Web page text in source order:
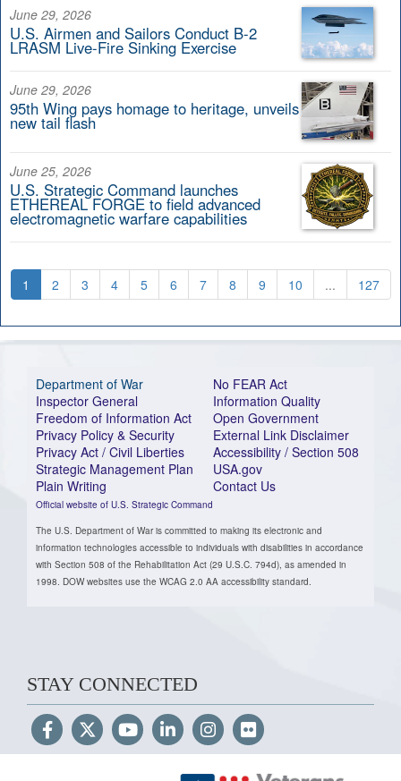
June 29, 2026
U.S. Airmen and Sailors Conduct B-2
LRASM Live-Fire Sinking Exercise
June 29, 2026
95th Wing pays homage to heritage, unveils
new tail flash
June 25, 2026
U.S. Strategic Command launches
ETHEREAL FORGE to field advanced
electromagnetic warfare capabilities
1 2 3 4 5 6 7 8 9 10 ... 127
Department of War
Inspector General
Freedom of Information Act
Privacy Policy & Security
Privacy Act / Civil Liberties
Strategic Management Plan
Plain Writing
Official website of U.S. Strategic Command
No FEAR Act
Information Quality
Open Government
External Link Disclaimer
Accessibility / Section 508
USA.gov
Contact Us
The U.S. Department of War is committed to making its electronic and
information technologies accessible to individuals with disabilities in accordance
with Section 508 of the Rehabilitation Act (29 U.S.C. 794d), as amended in
1998. DOW websites use the WCAG 2.0 AA accessibility standard.
STAY CONNECTED